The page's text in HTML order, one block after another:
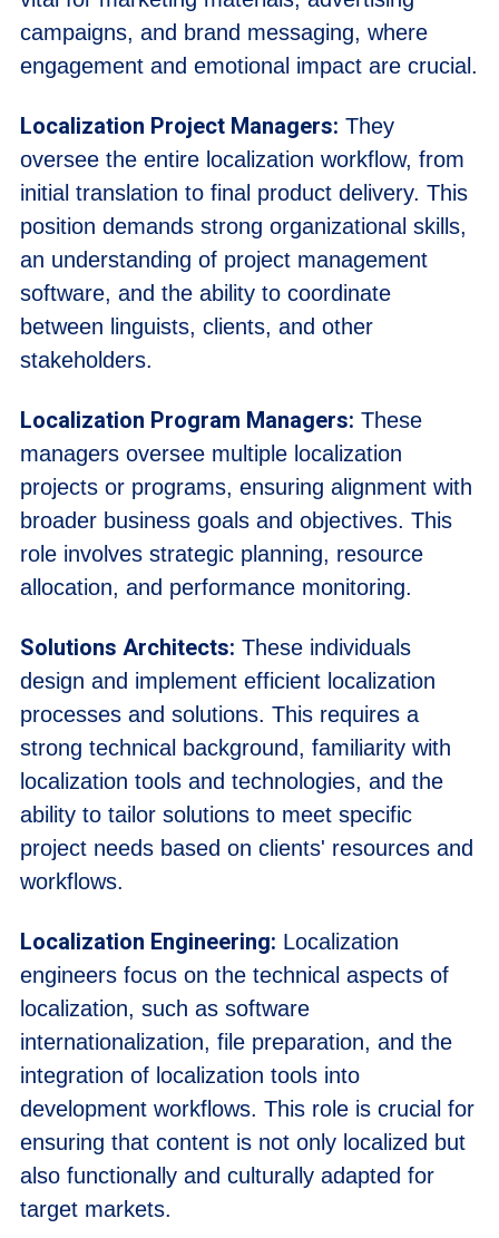
campaigns, and brand messaging, where
engagement and emotional impact are crucial.
Localization Project Managers: They
oversee the entire localization workflow, from
initial translation to final product delivery. This
position demands strong organizational skills,
an understanding of project management
software, and the ability to coordinate
between linguists, clients, and other
stakeholders.
Localization Program Managers: These
managers oversee multiple localization
projects or programs, ensuring alignment with
broader business goals and objectives. This
role involves strategic planning, resource
allocation, and performance monitoring.
Solutions Architects: These individuals
design and implement efficient localization
processes and solutions. This requires a
strong technical background, familiarity with
localization tools and technologies, and the
ability to tailor solutions to meet specific
project needs based on clients' resources and
workflows.
Localization Engineering: Localization
engineers focus on the technical aspects of
localization, such as software
internationalization, file preparation, and the
integration of localization tools into
development workflows. This role is crucial for
ensuring that content is not only localized but
also functionally and culturally adapted for
target markets.